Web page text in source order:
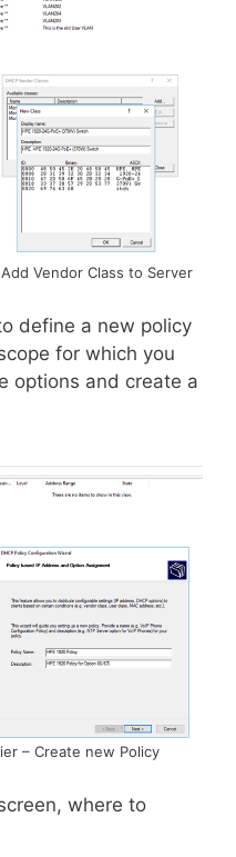
Vendor Class to Server
define a new policy
for which you
options and create a
– Create new Policy
where to